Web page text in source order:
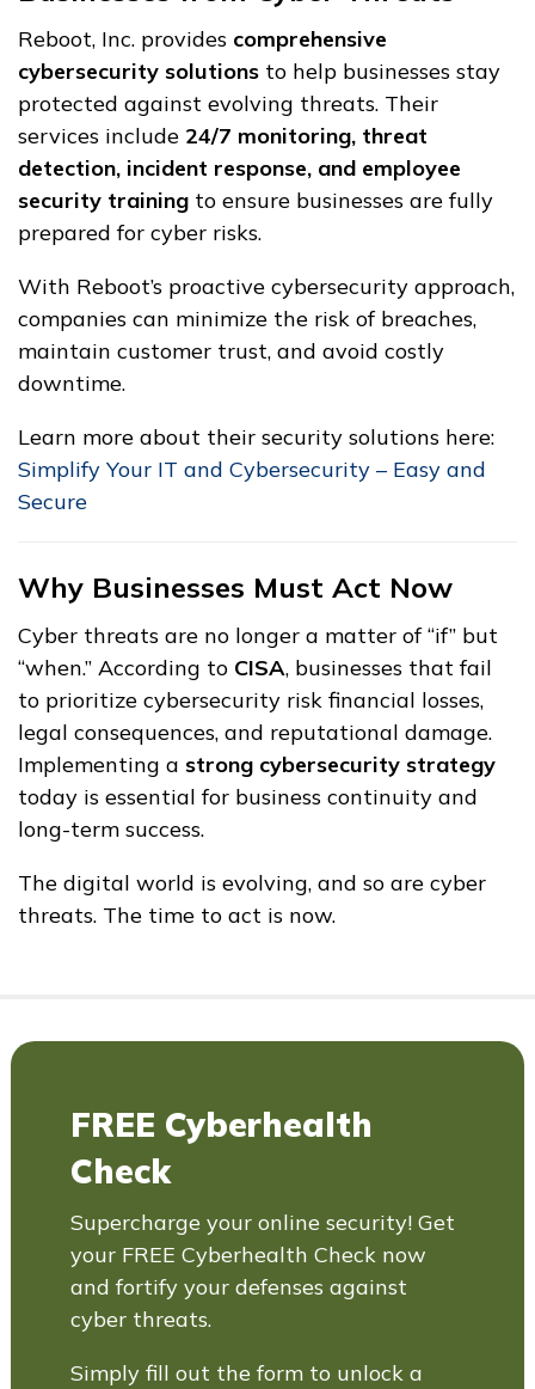
Reboot, Inc. provides comprehensive
cybersecurity solutions to help businesses stay
protected against evolving threats. Their
services include 24/7 monitoring, threat
detection, incident response, and employee
security training to ensure businesses are fully
prepared for cyber risks.
With Reboot’s proactive cybersecurity approach,
companies can minimize the risk of breaches,
maintain customer trust, and avoid costly
downtime.
Learn more about their security solutions here:
Simplify Your IT and Cybersecurity – Easy and
Secure
Why Businesses Must Act Now
Cyber threats are no longer a matter of “if” but
“when.” According to CISA, businesses that fail
to prioritize cybersecurity risk financial losses,
legal consequences, and reputational damage.
Implementing a strong cybersecurity strategy
today is essential for business continuity and
long-term success.
The digital world is evolving, and so are cyber
threats. The time to act is now.
FREE Cyberhealth
Check
Supercharge your online security! Get
your FREE Cyberhealth Check now
and fortify your defenses against
cyber threats.
Simply fill out the form to unlock a